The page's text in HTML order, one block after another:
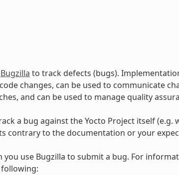
Bugzilla to track defects (bugs).
changes, can be used to communicate
and can be used to manage quality
a bug against the Yocto Project itself (e.g.
contrary to the documentation or your
use Bugzilla to submit a bug. For